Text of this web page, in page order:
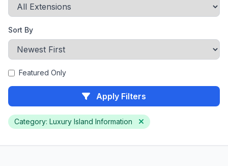
Sort By
Featured Only
Apply Filters
Category: Luxury Island Information